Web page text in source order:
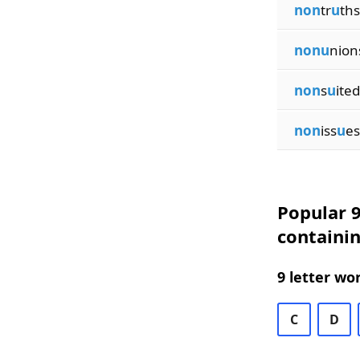
nontruths
nonu
nonsuited
nonissues
Popular
9 letter
C D